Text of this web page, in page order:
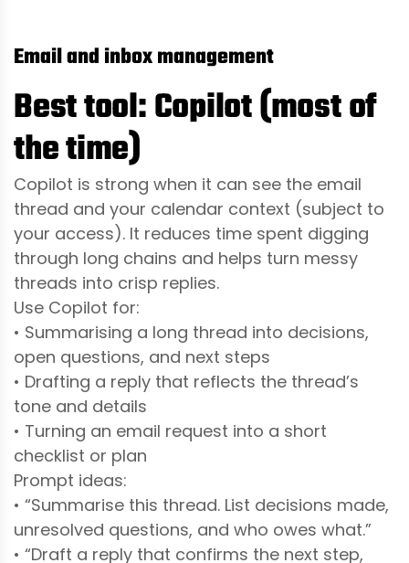
Email and inbox management
Best tool: Copilot (most of
the time)
Copilot is strong when it can see the email
thread and your calendar context (subject to
your access). It reduces time spent digging
through long chains and helps turn messy
threads into crisp replies.
Use Copilot for:
• Summarising a long thread into decisions,
open questions, and next steps
• Drafting a reply that reflects the thread’s
tone and details
• Turning an email request into a short
checklist or plan
Prompt ideas:
• “Summarise this thread. List decisions made,
unresolved questions, and who owes what.”
• “Draft a reply that confirms the next step,